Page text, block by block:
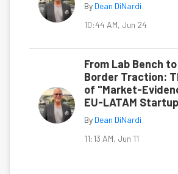
By Dean DiNardi
10:44 AM, Jun 24
From Lab Bench
Border Traction:
of "Market-
EU-LATAM
By Dean DiNardi
11:13 AM, Jun 11